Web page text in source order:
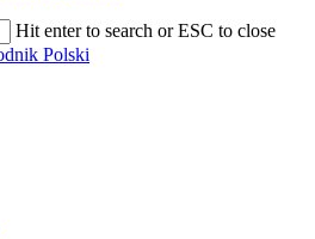
Hit enter to search or ESC to close